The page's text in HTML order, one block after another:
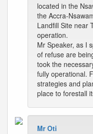
located in the
the Accra-
Landfill Site near
operation.
Mr Speaker, as I
of refuse are
took the
fully operational.
strategies and
place to forestall
Mr Oti